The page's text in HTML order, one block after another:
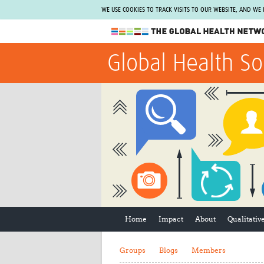
WE USE COOKIES TO TRACK VISITS TO OUR WEBSITE, AND
The Global Health Network
WHO Collaborating Centre
Not a member?
Find out what The Global Health Network
can do for you.REGISTER NOW.
Global Health
Home Impact About
Groups Blogs Members